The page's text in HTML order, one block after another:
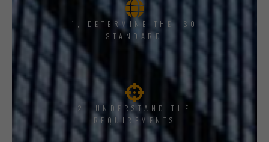
1, DETERMINE THE ISO
STANDARD
2. UNDERSTAND THE
REQUIREMENTS